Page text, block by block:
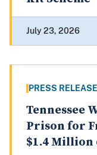
July 23, 2026
PRESS RELEASE
Tennessee
Prison for
$1.4 Million